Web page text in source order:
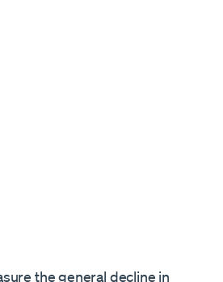
the general decline in